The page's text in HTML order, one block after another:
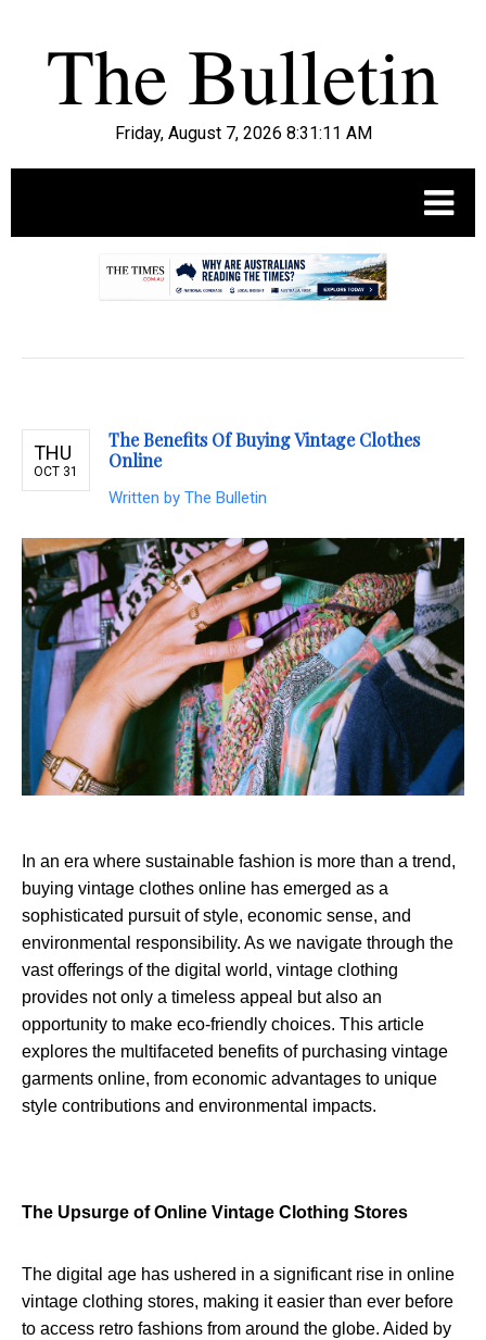
Friday, August 7, 2026 8:31:12 AM
THU
OCT 31
The Benefits Of Buying Vintage Clothes
Online
Written by The Bulletin
In an era where sustainable fashion is more than a trend,
buying vintage clothes online has emerged as a
sophisticated pursuit of style, economic sense, and
environmental responsibility. As we navigate through the
vast offerings of the digital world, vintage clothing
provides not only a timeless appeal but also an
opportunity to make eco-friendly choices. This article
explores the multifaceted benefits of purchasing vintage
garments online, from economic advantages to unique
style contributions and environmental impacts.
The Upsurge of Online Vintage Clothing Stores
The digital age has ushered in a significant rise in online
vintage clothing stores, making it easier than ever before
to access retro fashions from around the globe. Aided by